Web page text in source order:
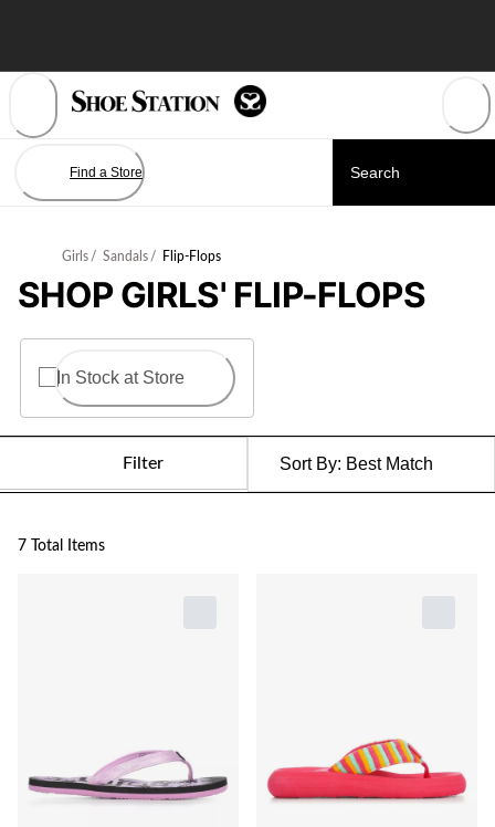
Find a Store
Girls / Sandals / Flip-Flops
SHOP GIRLS' FLIP-FLOPS
In Stock at Store
Filter Sort By: Best Match
7 Total Items